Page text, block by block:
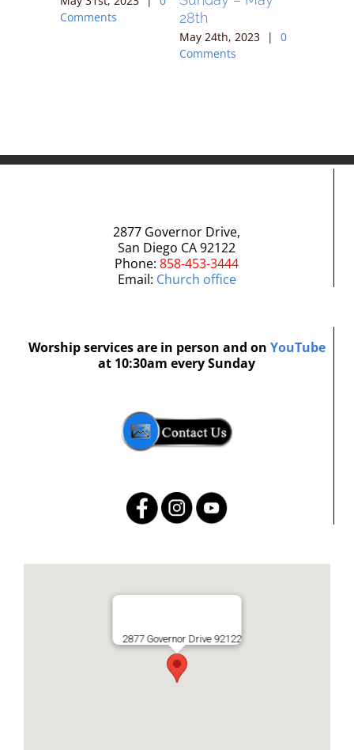
Comments
28th
May 24th, 2023 |
0
Comments
2877 Governor Drive,
San Diego CA 92122
Phone: 858-453-3444
Email: Church office
Worship services are in person and on YouTube
at 10:30am every Sunday
2877 Governor Drive 92122